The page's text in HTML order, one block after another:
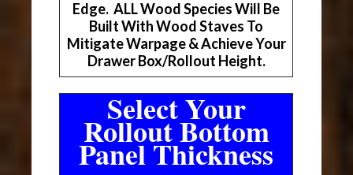
Edge. ALL Wood Species Will Be
Built With Wood Staves To
Mitigate Warpage & Achieve Your
Drawer Box/Rollout Height.
Select Your
Rollout Bottom
Panel Thickness